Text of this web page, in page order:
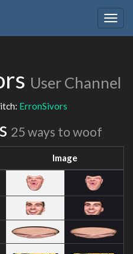
User Channel
ErronSivors
25 ways to woof
Image